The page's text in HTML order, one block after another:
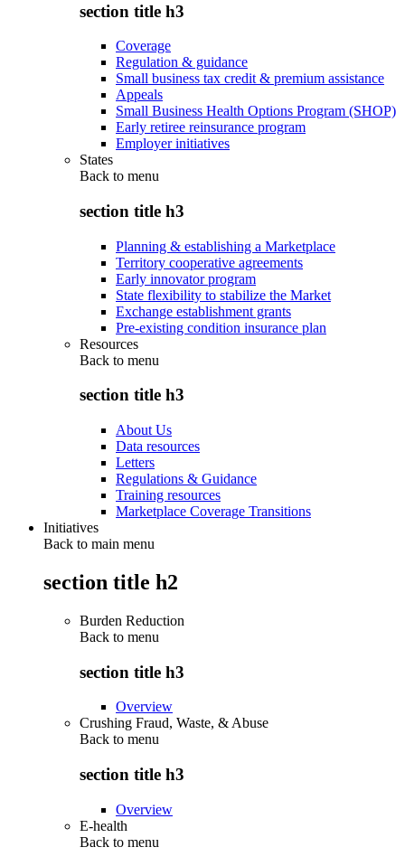
section title h3
Coverage
Regulation & guidance
Small business tax credit & premium assistance
Appeals
Small Business Health Options Program (SHOP)
Early retiree reinsurance program
Employer initiatives
States
Back to menu
section title h3
Planning & establishing a Marketplace
Territory cooperative agreements
Early innovator program
State flexibility to stabilize the Market
Exchange establishment grants
Pre-existing condition insurance plan
Resources
Back to menu
section title h3
About Us
Data resources
Letters
Regulations & Guidance
Training resources
Marketplace Coverage Transitions
Initiatives
Back to main menu
section title h2
Burden Reduction
Back to menu
section title h3
Overview
Crushing Fraud, Waste, & Abuse
Back to menu
section title h3
Overview
E-health
Back to menu